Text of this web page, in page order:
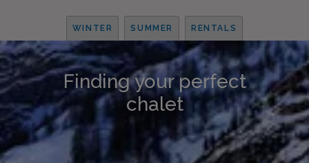
WINTER SUMMER RENTALS
Finding your perfect
chalet